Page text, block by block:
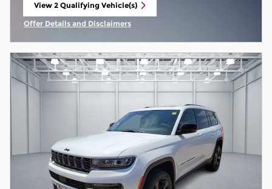
View 2 Qualifying Vehicle(s)
open in same tab
Offer Details and Disclaimers